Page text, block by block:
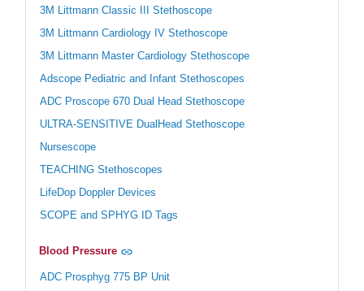
3M Littmann Classic III Stethoscope
3M Littmann Cardiology IV Stethoscope
3M Littmann Master Cardiology Stethoscope
Adscope Pediatric and Infant Stethoscopes
ADC Proscope 670 Dual Head Stethoscope
ULTRA-SENSITIVE DualHead Stethoscope
Nursescope
TEACHING Stethoscopes
LifeDop Doppler Devices
SCOPE and SPHYG ID Tags
Blood Pressure
ADC Prosphyg 775 BP Unit